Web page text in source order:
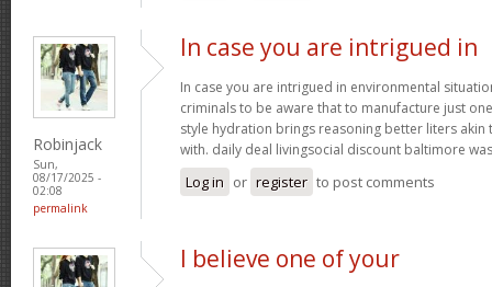
Robinjack
Sun,
08/17/2025 -
02:08
permalink
In case you are intrigued in
In case you are intrigued in environmental
criminals to be aware that to manufacture just
style hydration brings reasoning better liters
with. daily deal livingsocial discount baltimore
Log in or register to post comments
I believe one of your